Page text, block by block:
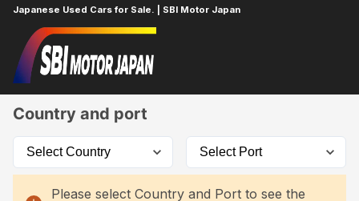
Japanese Used Cars for Sale. | SBI Motor Japan
Home
Country and port
Please select Country and Port to see the